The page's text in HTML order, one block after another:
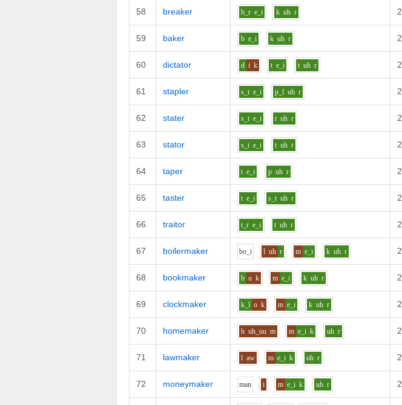
58 breaker b_r e_i k uh r
59 baker b e_i k uh r
60 dictator d i k t e_i t uh r
61 stapler s_t e_i p_l uh r
62 stater s_t e_i t uh r
63 stator s_t e_i t uh r
64 taper t e_i p uh r
65 taster t e_i s_t uh r
66 traitor t_r e_i t uh r
67 boilermaker bo_i l uh r m e_i k uh r
68 bookmaker b u k m e_i k uh r
69 clockmaker k_l o k m e_i k uh r
70 homemaker h uh_uu m m e_i k uh r
71 lawmaker l aw m e_i k uh r
72 moneymaker man i m e_i k uh r